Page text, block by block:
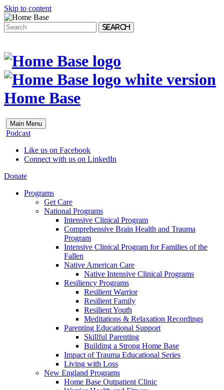
Skip to content
Search
Home Base
Main Menu
Podcast
Like us on Facebook
Connect with us on LinkedIn
Donate
Programs
Get Care
National Programs
Intensive Clinical Program
Comprehensive Brain Health and Trauma
Program
Intensive Clinical Program for Families of the
Fallen
Native American Care
Native Intensive Clinical Programs
Resiliency Programs
Resilient Warrior
Resilient Family
Resilient Youth
Meditations & Relaxation Recordings
Parenting Educational Support
Skillful Parenting
Building a Strong Home Base
Impact of Trauma Educational Series
Living with Loss
New England Programs
Home Base Outpatient Clinic